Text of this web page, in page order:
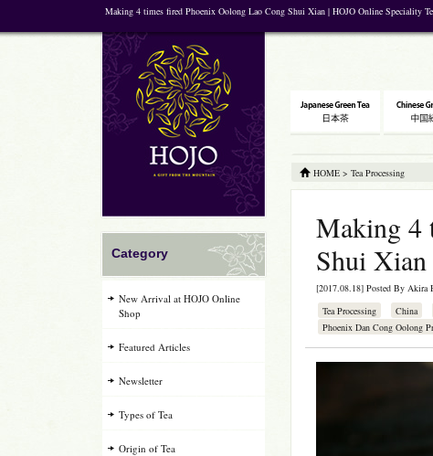
Making 4 times fired Phoenix Oolong Lao Cong Shui Xian | HOJO Online Speciality
HOME > Tea Processing
Making 4
Shui Xian
[2017.08.18] Posted By Akira
Tea Processing
China
Phoenix Dan Cong Oolong
Category
New Arrival at HOJO Online
Shop
Featured Articles
Newsletter
Types of Tea
Origin of Tea